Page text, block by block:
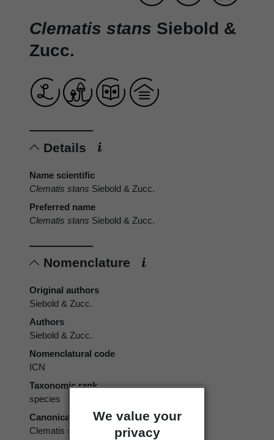
We value your
privacy
Clematis stans Siebold &
Zucc.
Details
Name scientific
Clematis stans Siebold & Zucc.
Preferred name
Clematis stans Siebold & Zucc.
Nomenclature
Original authors
Siebold & Zucc.
Authors
Siebold & Zucc.
Nomenclatural code
ICN
Taxonomic rank
species
Canonical form
Clematis stans